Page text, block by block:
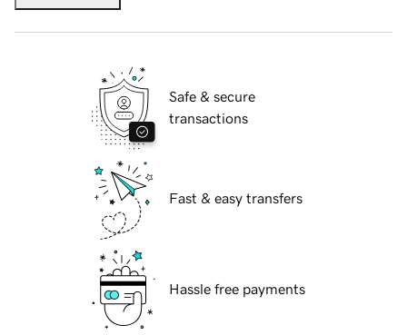
Safe & secure
transactions
Fast & easy transfers
Hassle free payments